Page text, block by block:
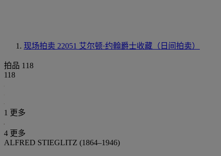
现场拍卖 22051 艾尔顿·约翰爵士收藏（日间拍卖）
拍品 118
118
1 更多
4 更多
ALFRED STIEGLITZ (1864–1946)